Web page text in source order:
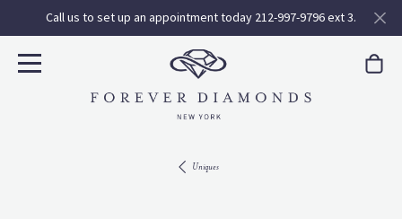
Call us to set up an appointment today 212-997-9796 ext 3.
Uniques